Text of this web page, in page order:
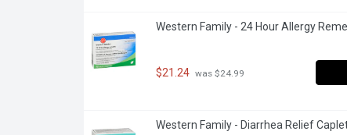
Western Family - 24 Hour Allergy
$21.24 was $24.99
Western Family - Diarrhea Relief